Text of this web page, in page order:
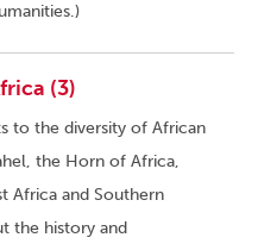
(3)
to the diversity of African
the Horn of Africa,
Africa and Southern
the history and